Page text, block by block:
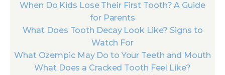
When Do Kids Lose Their First Tooth? A Guide
for Parents
What Does Tooth Decay Look Like? Signs to
Watch For
What Ozempic May Do to Your Teeth and Mouth
What Does a Cracked Tooth Feel Like?